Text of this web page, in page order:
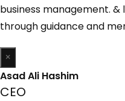
business management.
through guidance and
×
Asad Ali Hashim
CEO